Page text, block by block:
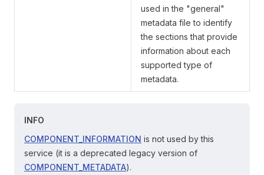
used in the "general"
metadata file to identify
the sections that provide
information about each
supported type of
metadata.
INFO
COMPONENT_INFORMATION is not used by this
service (it is a deprecated legacy version of
COMPONENT_METADATA).